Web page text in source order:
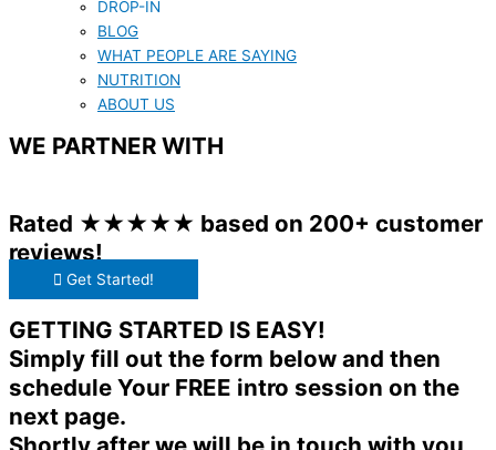
DROP-IN
BLOG
WHAT PEOPLE ARE SAYING
NUTRITION
ABOUT US
WE PARTNER WITH
Rated ★★★★★ based on 200+ customer
reviews!
Get Started!
GETTING STARTED IS EASY!
Simply fill out the form below and then
schedule Your FREE intro session on the
next page.